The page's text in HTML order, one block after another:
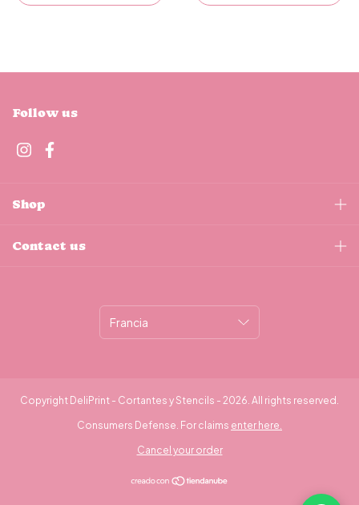
Follow us
Shop
Contact us
Copyright DeliPrint - Cortantes y Stencils - 2026. All rights reserved.
Consumers Defense. For claims enter here.
Cancel your order